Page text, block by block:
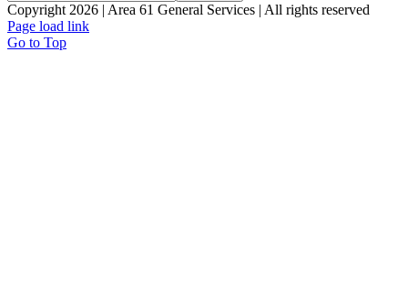
Copyright 2026 | Area 61 General Services | All rights reserved
Page load link
Go to Top